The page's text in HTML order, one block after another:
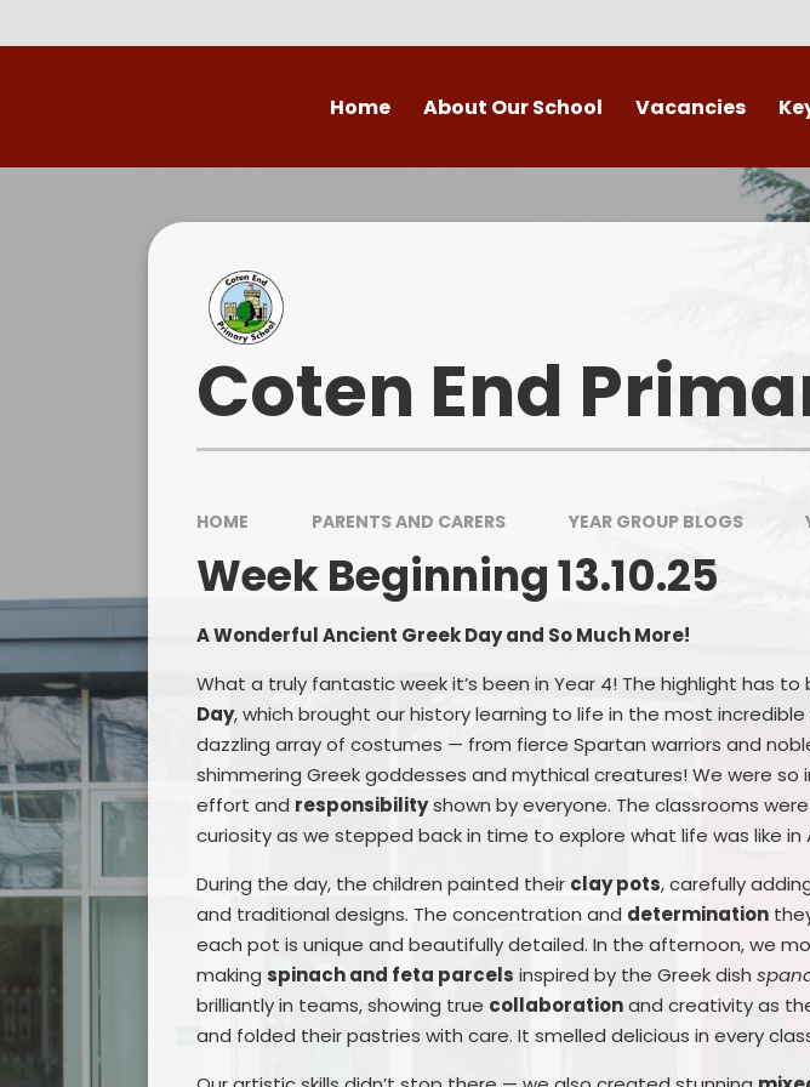
Home About Our School
Our School Day
OPAL
Vacancies
Data
Coten End
HOME PARENTS AND CARERS YEAR GROUP BLOGS
Week Beginning 13.10.25
A Wonderful Ancient Greek Day and So Much More!
What a truly fantastic week it’s been in Year 4! The highlight has
Day, which brought our history learning to life in the most incredible
dazzling array of costumes — from fierce Spartan warriors and
shimmering Greek goddesses and mythical creatures! We were
effort and responsibilityshown by everyone. The classrooms
curiosity as we stepped back in time to explore what life was like in
During the day, the children painted their clay pots, carefully
and traditional designs. The concentration and determination
each pot is unique and beautifully detailed. In the afternoon, we
makingspinach and feta parcels inspired by the Greek dish
brilliantly in teams, showing true collaborationand creativity as
and folded their pastries with care. It smelled delicious in every